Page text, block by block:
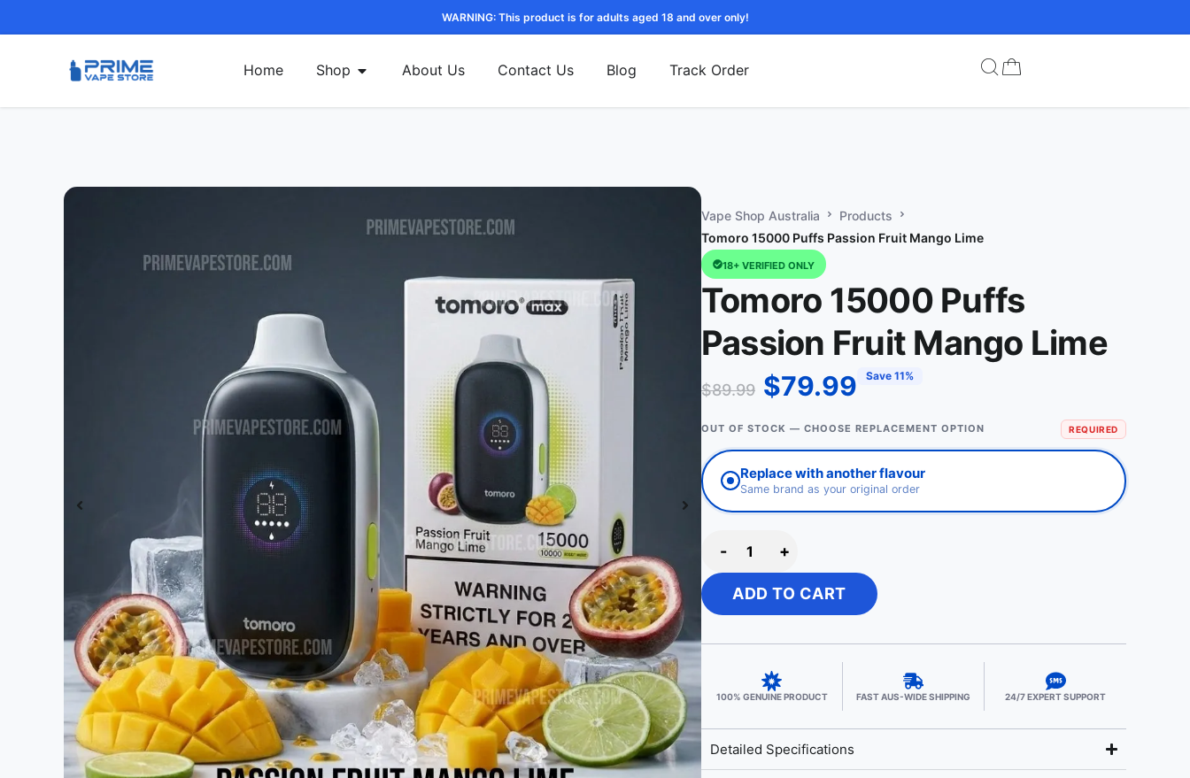
WARNING: This product is for adults aged 18 and over only!
Home Shop About Us Contact Us Blog Track Order
Vape Shop Australia
Products
Tomoro 15000 Puffs Passion Fruit Mango Lime
18+ VERIFIED ONLY
Tomoro 15000 Puffs
Passion Fruit Mango Lime
$89.99 $79.99 Save 11%
OUT OF STOCK — CHOOSE REPLACEMENT OPTION REQUIRED
Replace with another flavour
Same brand as your original order
- +
ADD TO CART
100% GENUINE PRODUCT FAST AUS-WIDE SHIPPING 24/7 EXPERT SUPPORT
Detailed Specifications